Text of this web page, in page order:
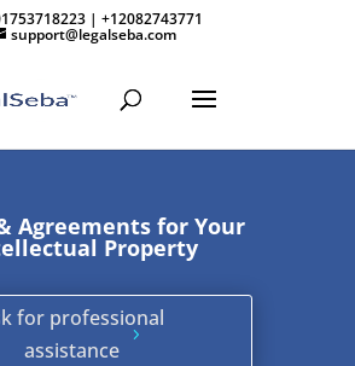
| +12082743771
support@legalseba.com
Agreements for Your
Property
for professional
assistance